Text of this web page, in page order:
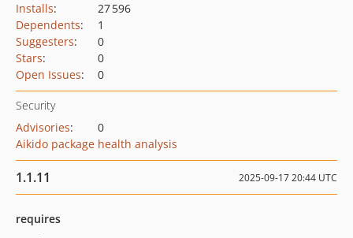
Installs:
27 596
Dependents:
1
Suggesters:
0
Stars:
0
Open Issues: 0
Security
Advisories:
0
Aikido package health analysis
1.1.11 2025-09-17 20:44 UTC
requires